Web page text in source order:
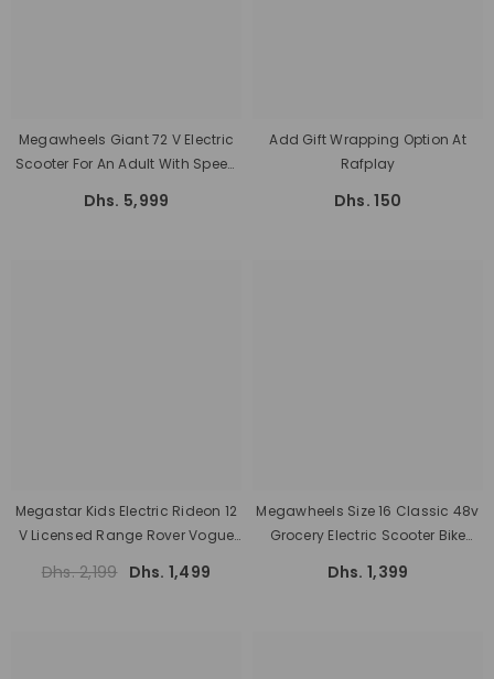
Megawheels Giant 72 V Electric
Scooter For An Adult With Speed
100 Km Range
Dhs. 5,999
Add Gift Wrapping Option At
Rafplay
Dhs. 150
Megastar Kids Electric Rideon 12
V Licensed Range Rover Vogue
Control
Dhs. 2,199 Dhs. 1,499
Megawheels Size 16 Classic 48v
Grocery Electric Scooter Bike
Dhs. 1,399